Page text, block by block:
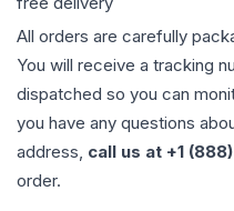
All orders are carefully
You will receive a tracking
dispatched so you can
you have any questions
address, call us at +1
order.